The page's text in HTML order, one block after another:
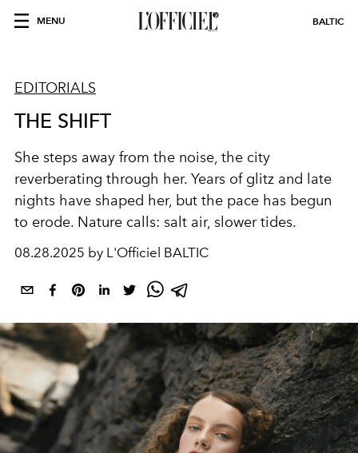
MENU BALTIC
EDITORIALS
THE SHIFT
She steps away from the noise, the city
reverberating through her. Years of glitz and late
nights have shaped her, but the pace has begun
to erode. Nature calls: salt air, slower tides.
08.28.2025 by L'Officiel BALTIC